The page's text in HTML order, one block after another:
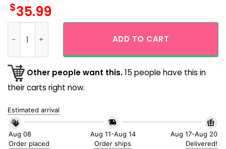
$35.99
ADD TO CART
Other people want this.15 people have this in
their carts right now.
Estimated arrival
Aug 08
Order placed
Aug 11-Aug 14
Order ships
Aug 17-Aug 20
Delivered!